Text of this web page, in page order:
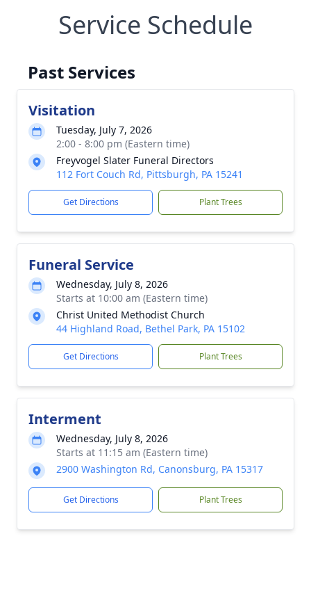
Service Schedule
Past Services
Visitation
Tuesday, July 7, 2026
2:00 - 8:00 pm (Eastern time)
Freyvogel Slater Funeral Directors
112 Fort Couch Rd, Pittsburgh, PA 15241
Get Directions Plant Trees
Funeral Service
Wednesday, July 8, 2026
Starts at 10:00 am (Eastern time)
Christ United Methodist Church
44 Highland Road, Bethel Park, PA 15102
Get Directions Plant Trees
Interment
Wednesday, July 8, 2026
Starts at 11:15 am (Eastern time)
2900 Washington Rd, Canonsburg, PA 15317
Get Directions Plant Trees